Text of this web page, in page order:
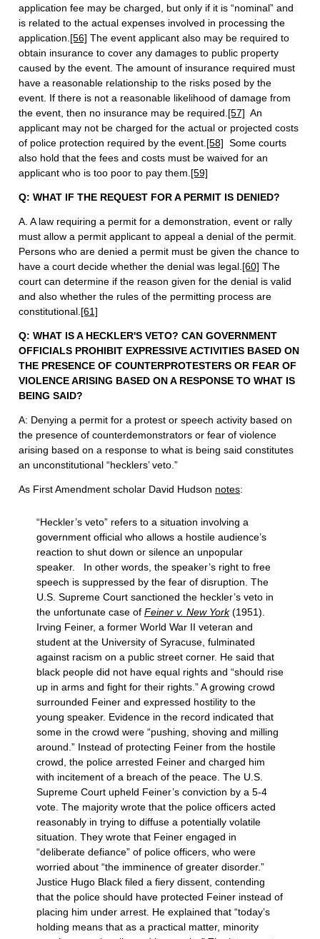
application fee may be charged, but only if it is “nominal” and
is related to the actual expenses involved in processing the
application.[56] The event applicant also may be required to
obtain insurance to cover any damages to public property
caused by the event. The amount of insurance required must
have a reasonable relationship to the risks posed by the
event. If there is not a reasonable likelihood of damage from
the event, then no insurance may be required.[57] An
applicant may not be charged for the actual or projected costs
of police protection required by the event.[58] Some courts
also hold that the fees and costs must be waived for an
applicant who is too poor to pay them.[59]
Q: WHAT IF THE REQUEST FOR A PERMIT IS DENIED?
A. A law requiring a permit for a demonstration, event or rally
must allow a permit applicant to appeal a denial of the permit.
Persons who are denied a permit must be given the chance to
have a court decide whether the denial was legal.[60] The
court can determine if the reason given for the denial is valid
and also whether the rules of the permitting process are
constitutional.[61]
Q: WHAT IS A HECKLER'S VETO? CAN GOVERNMENT
OFFICIALS PROHIBIT EXPRESSIVE ACTIVITIES BASED ON
THE PRESENCE OF COUNTERPROTESTERS OR FEAR OF
VIOLENCE ARISING BASED ON A RESPONSE TO WHAT IS
BEING SAID?
A: Denying a permit for a protest or speech activity based on
the presence of counterdemonstrators or fear of violence
arising based on a response to what is being said constitutes
an unconstitutional “hecklers’ veto.”
As First Amendment scholar David Hudson notes:
“Heckler’s veto” refers to a situation involving a
government official who allows a hostile audience’s
reaction to shut down or silence an unpopular
speaker. In other words, the speaker’s right to free
speech is suppressed by the fear of disruption. The
U.S. Supreme Court sanctioned the heckler’s veto in
the unfortunate case of Feiner v. New York(1951).
Irving Feiner, a former World War II veteran and
student at the University of Syracuse, fulminated
against racism on a public street corner. He said that
black people did not have equal rights and “should rise
up in arms and fight for their rights.” A growing crowd
surrounded Feiner and expressed hostility to the
young speaker. Evidence in the record indicated that
some in the crowd were “pushing, shoving and milling
around.” Instead of protecting Feiner from the hostile
crowd, the police arrested Feiner and charged him
with incitement of a breach of the peace. The U.S.
Supreme Court upheld Feiner’s conviction by a 5-4
vote. The majority wrote that the police officers acted
reasonably in trying to diffuse a potentially volatile
situation. They wrote that Feiner engaged in
“deliberate defiance” of police officers, who were
worried about “the imminence of greater disorder.”
Justice Hugo Black filed a fiery dissent, contending
that the police should have protected Feiner instead of
placing him under arrest. He explained that “today’s
holding means that as a practical matter, minority